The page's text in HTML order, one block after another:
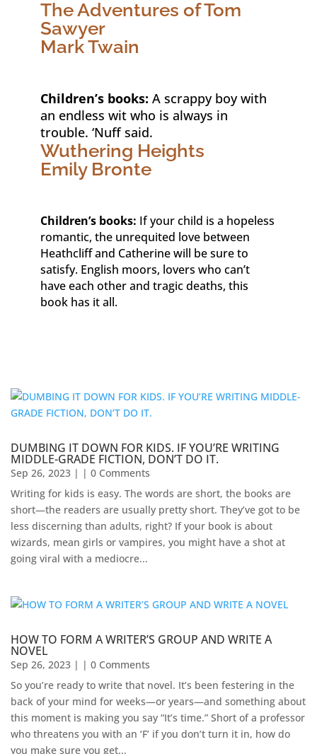
The Adventures of Tom
Sawyer
Mark Twain
Children’s books: A scrappy boy with
an endless wit who is always in
trouble. ‘Nuff said.
Wuthering Heights
Emily Bronte
Children’s books: If your child is a hopeless
romantic, the unrequited love between
Heathcliff and Catherine will be sure to
satisfy. English moors, lovers who can’t
have each other and tragic deaths, this
book has it all.
DUMBING IT DOWN FOR KIDS. IF YOU’RE WRITING
MIDDLE-GRADE FICTION, DON’T DO IT.
Sep 26, 2023 | | 0 Comments
Writing for kids is easy. The words are short, the books are
short—the readers are usually pretty short. They’ve got to be
less discerning than adults, right? If your book is about
wizards, mean girls or vampires, you might have a shot at
going viral with a mediocre...
HOW TO FORM A WRITER’S GROUP AND WRITE A
NOVEL
Sep 26, 2023 | | 0 Comments
So you’re ready to write that novel. It’s been festering in the
back of your mind for weeks—or years—and something about
this moment is making you say “It’s time.” Short of a professor
who threatens you with an ‘F’ if you don’t turn it in, how do
you make sure you get...